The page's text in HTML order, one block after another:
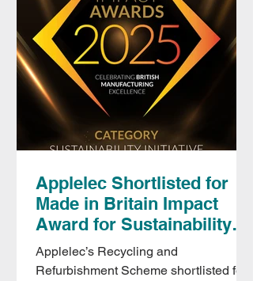
Applelec Shortlisted for
Made in Britain Impact
Award for Sustainability
Initiative
Applelec’s Recycling and
Refurbishment Scheme shortlisted for